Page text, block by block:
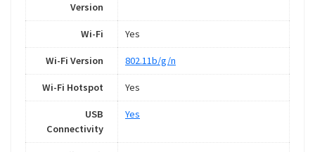
Version
Wi-Fi Yes
Wi-Fi Version 802.11b/g/n
Wi-Fi Hotspot Yes
USB
Connectivity
Yes